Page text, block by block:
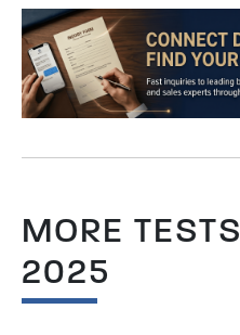
MORE TESTS
2025